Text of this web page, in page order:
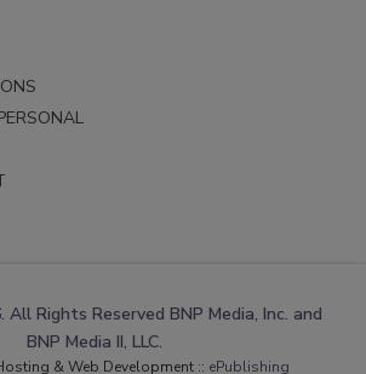
Rights Reserved BNP Media, Inc. and
BNP Media II, LLC.
& Web Development :: ePublishing